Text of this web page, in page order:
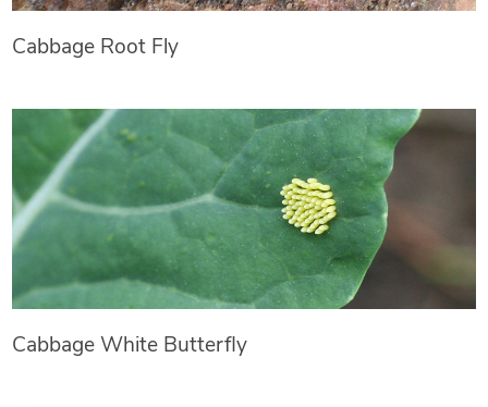
Cabbage Root Fly
Cabbage White Butterfly